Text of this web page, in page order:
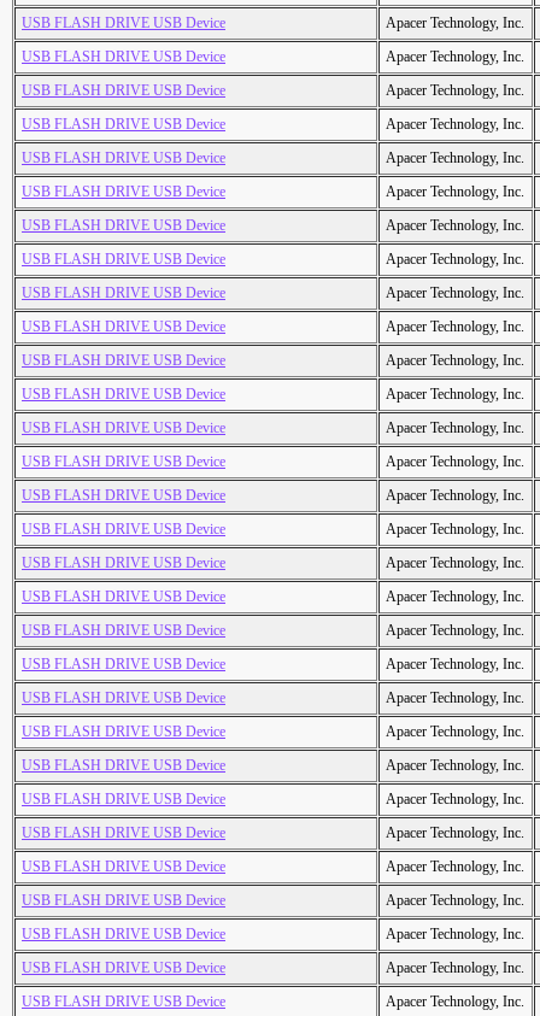
USB FLASH DRIVE USB Device
Apacer Technology, Inc.
USB FLASH DRIVE USB Device
Apacer Technology, Inc.
USB FLASH DRIVE USB Device
Apacer Technology, Inc.
USB FLASH DRIVE USB Device
Apacer Technology, Inc.
USB FLASH DRIVE USB Device
Apacer Technology, Inc.
USB FLASH DRIVE USB Device
Apacer Technology, Inc.
USB FLASH DRIVE USB Device
Apacer Technology, Inc.
USB FLASH DRIVE USB Device
Apacer Technology, Inc.
USB FLASH DRIVE USB Device
Apacer Technology, Inc.
USB FLASH DRIVE USB Device
Apacer Technology, Inc.
USB FLASH DRIVE USB Device
Apacer Technology, Inc.
USB FLASH DRIVE USB Device
Apacer Technology, Inc.
USB FLASH DRIVE USB Device
Apacer Technology, Inc.
USB FLASH DRIVE USB Device
Apacer Technology, Inc.
USB FLASH DRIVE USB Device
Apacer Technology, Inc.
USB FLASH DRIVE USB Device
Apacer Technology, Inc.
USB FLASH DRIVE USB Device
Apacer Technology, Inc.
USB FLASH DRIVE USB Device
Apacer Technology, Inc.
USB FLASH DRIVE USB Device
Apacer Technology, Inc.
USB FLASH DRIVE USB Device
Apacer Technology, Inc.
USB FLASH DRIVE USB Device
Apacer Technology, Inc.
USB FLASH DRIVE USB Device
Apacer Technology, Inc.
USB FLASH DRIVE USB Device
Apacer Technology, Inc.
USB FLASH DRIVE USB Device
Apacer Technology, Inc.
USB FLASH DRIVE USB Device
Apacer Technology, Inc.
USB FLASH DRIVE USB Device
Apacer Technology, Inc.
USB FLASH DRIVE USB Device
Apacer Technology, Inc.
USB FLASH DRIVE USB Device
Apacer Technology, Inc.
USB FLASH DRIVE USB Device
Apacer Technology, Inc.
USB FLASH DRIVE USB Device
Apacer Technology, Inc.